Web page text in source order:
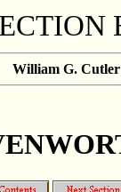
William G.